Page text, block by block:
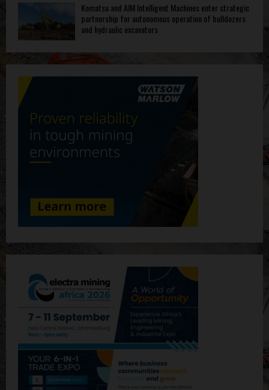
Komatsu and AIM Intelligent Machines enter strategic
partnership for autonomous operation of bulldozers
and hydraulic excavators